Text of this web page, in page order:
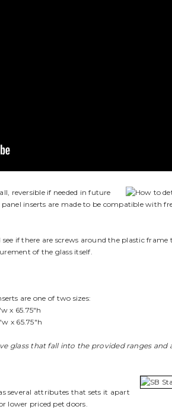
reversible if needed in future
inserts are made to be compatible with
if there are screws around the plastic frame
of the glass itself.
are one of two sizes:
x 65.75"h
x 65.75"h
glass that fall into the provided ranges
several attributes that sets it apart
lower priced pet doors.